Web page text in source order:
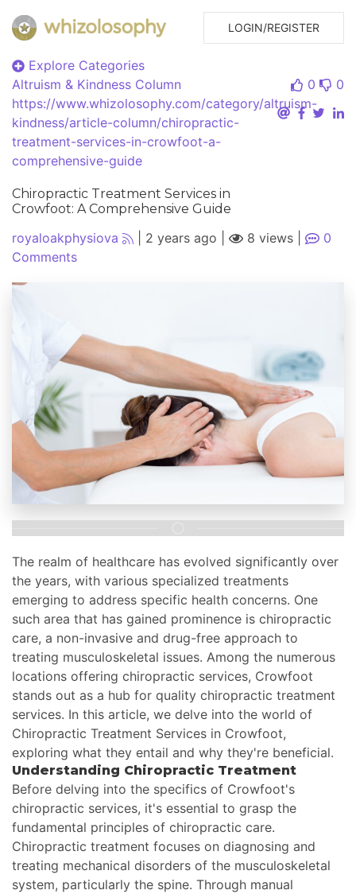
LOGIN/REGISTER
Explore Categories
Altruism & Kindness Column
https://www.whizolosophy.com/category/altruism-
kindness/article-column/chiropractic-
treatment-services-in-crowfoot-a-
comprehensive-guide
Chiropractic Treatment Services in
Crowfoot: A Comprehensive Guide
0 0
royaloakphysiova 2 years ago 8 views
0
Comments
The realm of healthcare has evolved significantly over
the years, with various specialized treatments
emerging to address specific health concerns. One
such area that has gained prominence is chiropractic
care, a non-invasive and drug-free approach to
treating musculoskeletal issues. Among the numerous
locations offering chiropractic services, Crowfoot
stands out as a hub for quality chiropractic treatment
services. In this article, we delve into the world of
Chiropractic Treatment Services in Crowfoot,
exploring what they entail and why they're beneficial.
Understanding Chiropractic Treatment
Before delving into the specifics of Crowfoot's
chiropractic services, it's essential to grasp the
fundamental principles of chiropractic care.
Chiropractic treatment focuses on diagnosing and
treating mechanical disorders of the musculoskeletal
system, particularly the spine. Through manual